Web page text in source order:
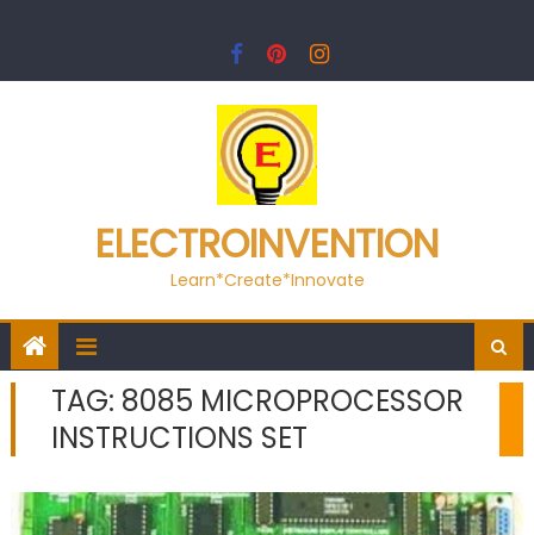
ELECTROINVENTION
Learn*Create*Innovate
TAG: 8085 MICROPROCESSOR
INSTRUCTIONS SET